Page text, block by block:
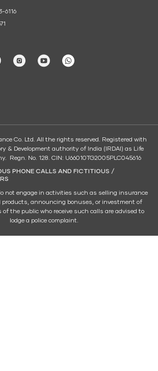
6116
Co. Ltd. All the rights reserved. Registered with
& Development authority of India (IRDAI) as Life
Regn. No. 128. CIN: U66010TG2005PLC045616
PHONE CALLS AND FICTITIOUS /
not engage in activities such as selling insurance
products, announcing bonuses, or investment of
of the public who receive such calls are advised to
lodge a police complaint.